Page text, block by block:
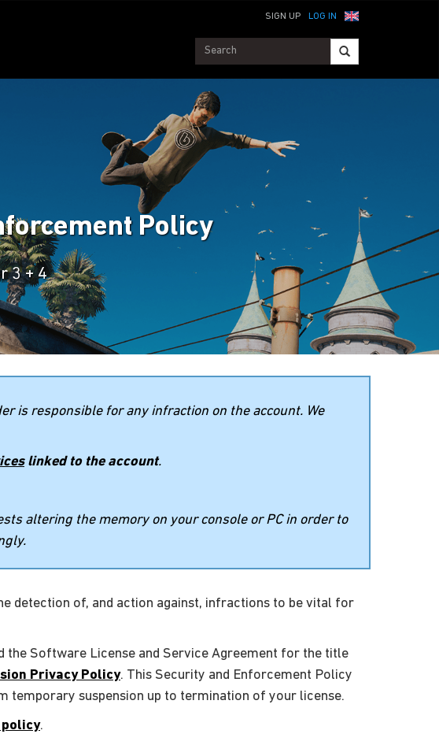
LOG IN
SIGN UP
Policy
3 + 4
is responsible for any infraction on the account. We
linked to the account.
altering the memory on your console or PC in order to
detection of, and action against, infractions to be vital for
the Software License and Service Agreement for the title
Privacy Policy. This Security and Enforcement Policy
temporary suspension up to termination of your license.
.